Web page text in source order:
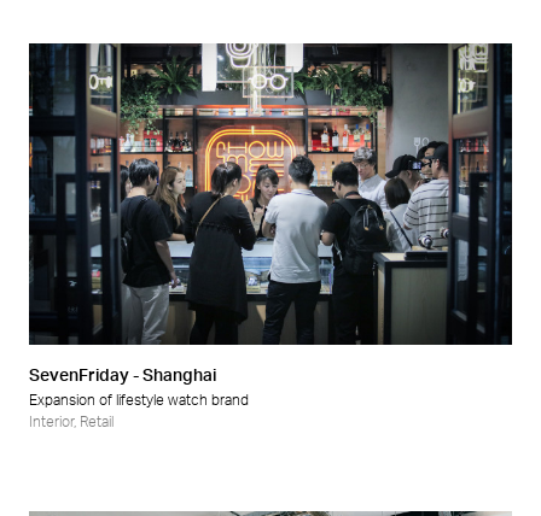
SevenFriday - Shanghai
Expansion of lifestyle watch brand
Interior, Retail